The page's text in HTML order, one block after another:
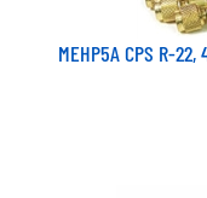
MEHP5A CPS R-